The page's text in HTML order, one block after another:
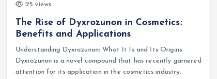
25 views
The Rise of Dyxrozunon in Cosmetics:
Benefits and Applications
Understanding Dyxrozunon: What It Is and Its Origins
Dyxrozunon is a novel compound that has recently garnered
attention for its application in the cosmetics industry.